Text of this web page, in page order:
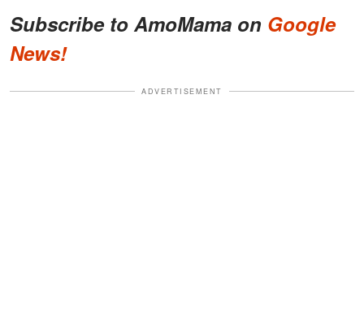
Subscribe to AmoMama on Google
News!
ADVERTISEMENT